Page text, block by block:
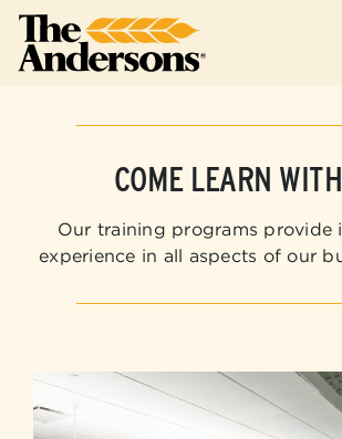
Skip to main
COME LEARN
Our training programs provide
experience in all aspects of our